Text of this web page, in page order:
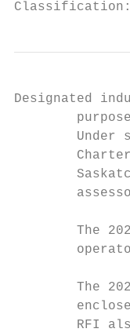
Designated
Under
The
The
RFI